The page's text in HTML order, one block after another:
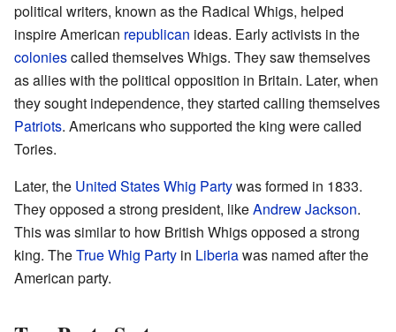
political writers, known as the Radical Whigs, helped
inspire American republican ideas. Early activists in the
coloniescalled themselves Whigs. They saw themselves
as allies with the political opposition in Britain. Later, when
they sought independence, they started calling themselves
Patriots. Americans who supported the king were called
Tories.
Later, the United States Whig Partywas formed in 1833.
They opposed a strong president, likeAndrew Jackson.
This was similar to how British Whigs opposed a strong
king. TheTrue Whig Party in Liberiawas named after the
American party.